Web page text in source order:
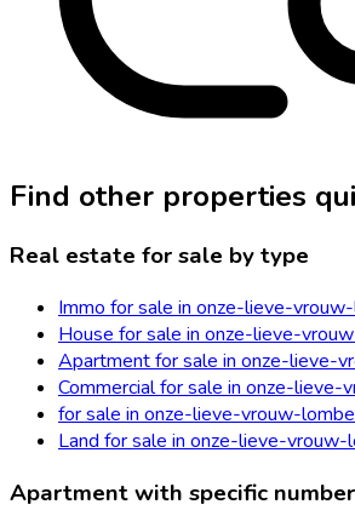
Find other properties
Real estate for sale by type
Immo for sale in onze-lieve-
House for sale in onze-lieve-
Apartment for sale in onze-lieve-
Commercial for sale in onze-lieve-
for sale in onze-lieve-vrouw-
Land for sale in onze-lieve-vrouw-
Apartment with specific